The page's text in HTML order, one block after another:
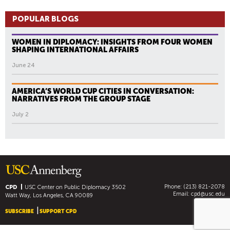
POPULAR BLOGS
WOMEN IN DIPLOMACY: INSIGHTS FROM FOUR WOMEN
SHAPING INTERNATIONAL AFFAIRS
June 24
AMERICA’S WORLD CUP CITIES IN CONVERSATION:
NARRATIVES FROM THE GROUP STAGE
July 2
CPD USC Center on Public Diplomacy3502
Watt Way, Los Angeles, CA 90089
Phone: (213) 821-2078
Email: cpd@usc.edu
SUBSCRIBE SUPPORT CPD